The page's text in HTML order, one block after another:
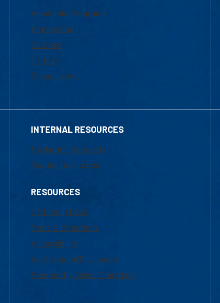
Academic Programs
Admissions
Courses
Tuition
Financial Aid
INTERNAL RESOURCES
Marketing Requests
Faculty Resources
RESOURCES
UML Help Desk
Maps & Directions
Accessibility
Institutional Disclosure
Frequently Asked Questions